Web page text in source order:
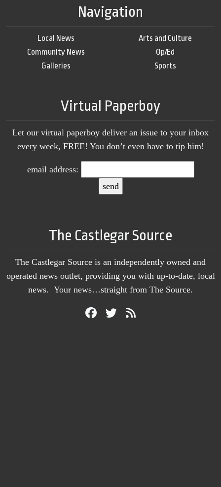
Navigation
Local News
Community News
Galleries
Arts and Culture
Op/Ed
Sports
Virtual Paperboy
Let our virtual paperboy deliver an issue to your inbox
every week, FREE! You don’t even have to tip him!
email address:
The Castlegar Source
The Castlegar Source is an independently owned and
operated news outlet, providing you with up-to-date, local
news. Your news…straight from The Source.